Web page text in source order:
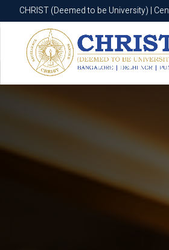
CHRIST (Deemed to be University) |
CHRIST (Deemed to be University) |
Know More Apply Now